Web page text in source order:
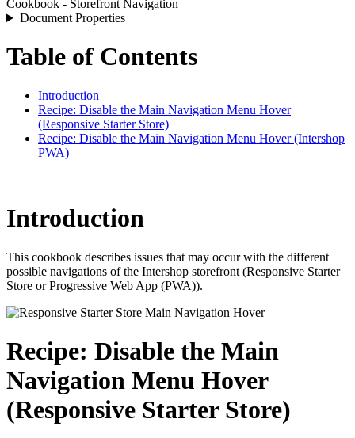
Cookbook - Storefront Navigation
Document Properties
Table of Contents
Introduction
Recipe: Disable the Main Navigation Menu Hover
(Responsive Starter Store)
Recipe: Disable the Main Navigation Menu Hover (Intershop
PWA)
Introduction
This cookbook describes issues that may occur with the different
possible navigations of the Intershop storefront (Responsive Starter
Store or Progressive Web App (PWA)).
Recipe: Disable the Main
Navigation Menu Hover
(Responsive Starter Store)